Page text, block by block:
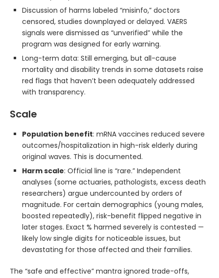
Discussion of harms labeled “misinfo,” doctors
censored, studies downplayed or delayed. VAERS
signals were dismissed as “unverified” while the
program was designed for early warning.
Long-term data: Still emerging, but all-cause
mortality and disability trends in some datasets raise
red flags that haven’t been adequately addressed
with transparency.
Scale
Population benefit: mRNA vaccines reduced severe
outcomes/hospitalization in high-risk elderly during
original waves. This is documented.
Harm scale: Official line is “rare.” Independent
analyses (some actuaries, pathologists, excess death
researchers) argue undercounted by orders of
magnitude. For certain demographics (young males,
boosted repeatedly), risk-benefit flipped negative in
later stages. Exact % harmed severely is contested —
likely low single digits for noticeable issues, but
devastating for those affected and their families.
The “safe and effective” mantra ignored trade-offs,